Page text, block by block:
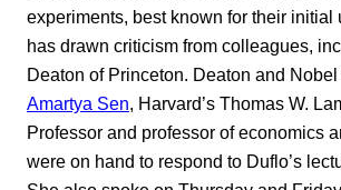
experiments, best known for their initial
has drawn criticism from colleagues,
Deaton of Princeton. Deaton and
Amartya Sen, Harvard’s Thomas W.
Professor and professor of economics
were on hand to respond to Duflo’s